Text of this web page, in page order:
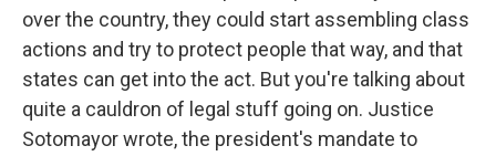
over the country, they could start assembling class
actions and try to protect people that way, and that
states can get into the act. But you're talking about
quite a cauldron of legal stuff going on. Justice
Sotomayor wrote, the president's mandate to